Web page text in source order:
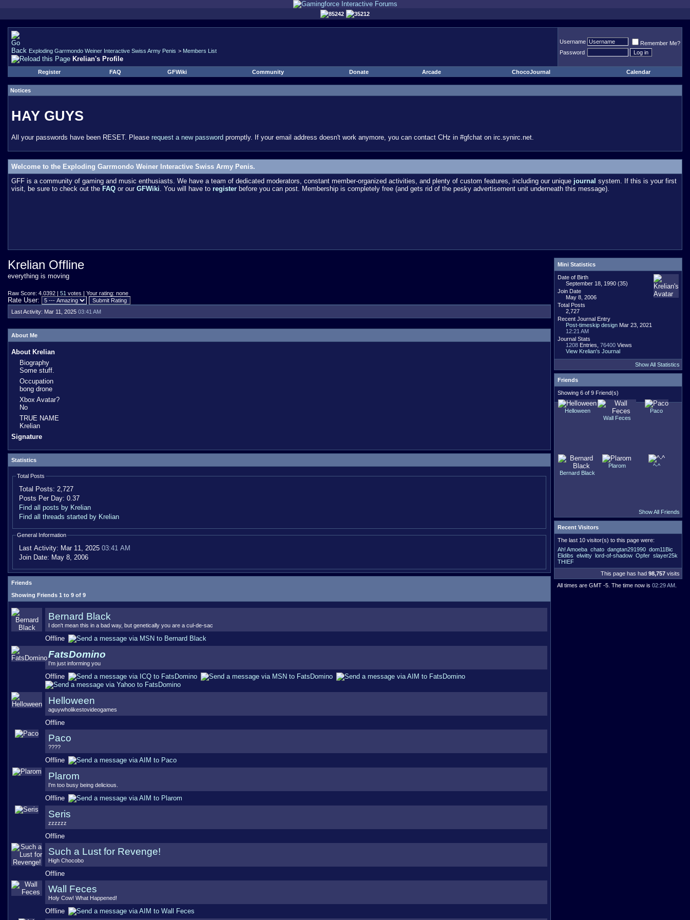
85242 35212
Exploding Garrmondo Weiner Interactive Swiss Army Penis > Members List
Krelian's Profile
Username
Remember Me?
Password
Register FAQ GFWiki Community Donate Arcade ChocoJournal Calendar
Notices
HAY GUYS
All your passwords have been RESET. Please request a new password promptly. If your email address doesn't work anymore, you can contact CHz in #gfchat on irc.synirc.net.
Welcome to the Exploding Garrmondo Weiner Interactive Swiss Army Penis.
GFF is a community of gaming and music enthusiasts. We have a team of dedicated moderators, constant member-organized activities, and plenty of custom features, including our unique journal system. If this is your first
visit, be sure to check out the FAQ or our GFWiki. You will have to register before you can post. Membership is completely free (and gets rid of the pesky advertisement unit underneath this message).
Krelian Offline
everything is moving
Raw Score: 4.0392 | 51 votes | Your rating: none
Rate User:
Last Activity: Mar 11, 2025 03:41 AM
About Me
About Krelian
Biography
Some stuff.
Occupation
bong drone
Xbox Avatar?
No
TRUE NAME
Krelian
Signature
Statistics
Total Posts
Total Posts: 2,727
Posts Per Day: 0.37
Find all posts by Krelian
Find all threads started by Krelian
General Information
Last Activity: Mar 11, 2025 03:41 AM
Join Date: May 8, 2006
Friends
Showing Friends 1 to 9 of 9
Bernard Black
I don't mean this in a bad way, but genetically you are a cul-de-sac
Offline
FatsDomino
I'm just informing you
Offline
Helloween
aguywholikestovideogames
Offline
Paco
????
Offline
Plarom
I'm too busy being delicious.
Offline
Seris
zzzzzz
Offline
Such a Lust for Revenge!
High Chocobo
Offline
Wall Feces
Holy Cow! What Happened!
Offline
Mini Statistics
Date of Birth
September 18, 1990 (35)
Join Date
May 8, 2006
Total Posts
2,727
Recent Journal Entry
Post-timeskip design Mar 23, 2021
12:21 AM
Journal Stats
1208 Entries, 76400 Views
View Krelian's Journal
Show All Statistics
Friends
Showing 6 of 9 Friend(s)
Helloween
Wall Feces
Paco
Bernard Black
Plarom ^-^
Show All Friends
Recent Visitors
The last 10 visitor(s) to this page were:
Ah! Amoeba chato dangtan291990 dom11Bic
Elidibs elwitty lord-of-shadow Opfer slayer25k
THIEF
This page has had 98,757 visits
All times are GMT -5. The time now is 02:29 AM.